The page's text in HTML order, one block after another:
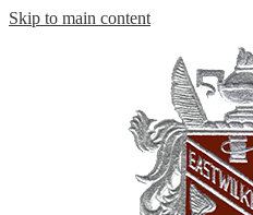
Skip to main content